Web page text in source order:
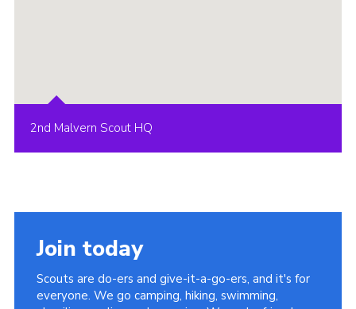
2nd Malvern Scout HQ
Join today
Scouts are do-ers and give-it-a-go-ers, and it's for
everyone. We go camping, hiking, swimming,